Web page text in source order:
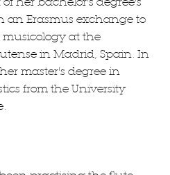
an Erasmus exchange to
at the
in Madrid, Spain. In
master's degree in
from the University